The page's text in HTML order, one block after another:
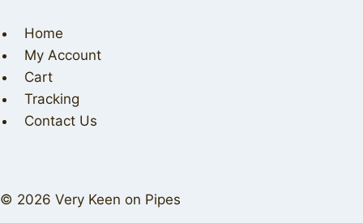
Home
My Account
Cart
Tracking
Contact Us
© 2026 Very Keen on Pipes